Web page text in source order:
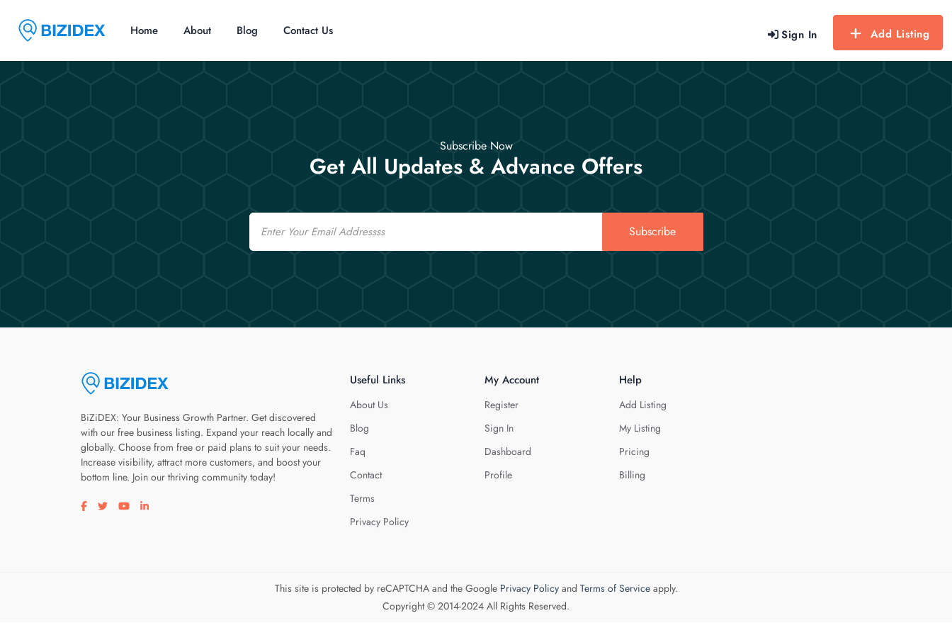
Sign In Add Listing
Home About Blog Contact Us
Subscribe Now
Get All Updates & Advance Offers
Email
Subscribe
BiZiDEX: Your Business Growth Partner. Get discovered
with our free business listing. Expand your reach locally and
globally. Choose from free or paid plans to suit your needs.
Increase visibility, attract more customers, and boost your
bottom line. Join our thriving community today!
Visit our facebook page
Visit our twitter page
Visit our youtube page
Visit our linkedin page
Useful Links
About Us
Blog
Faq
Contact
Terms
Privacy Policy
My Account
Register
Sign In
Dashboard
Profile
Help
Add Listing
My Listing
Pricing
Billing
This site is protected by reCAPTCHA and the Google Privacy Policyand Terms of Serviceapply.
Copyright © 2014-2024 All Rights Reserved.